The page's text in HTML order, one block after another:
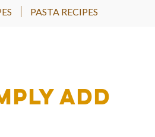
PASTA RECIPES
Add